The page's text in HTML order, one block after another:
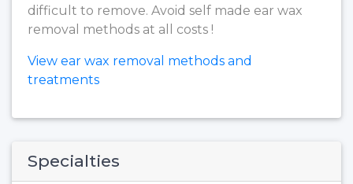
difficult to remove. Avoid self made ear wax
removal methods at all costs !
View ear wax removal methods and
treatments
Specialties